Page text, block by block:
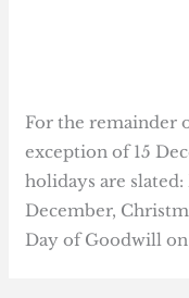
For the remainder
exception of 15
holidays are
December,
Day of Goodwill